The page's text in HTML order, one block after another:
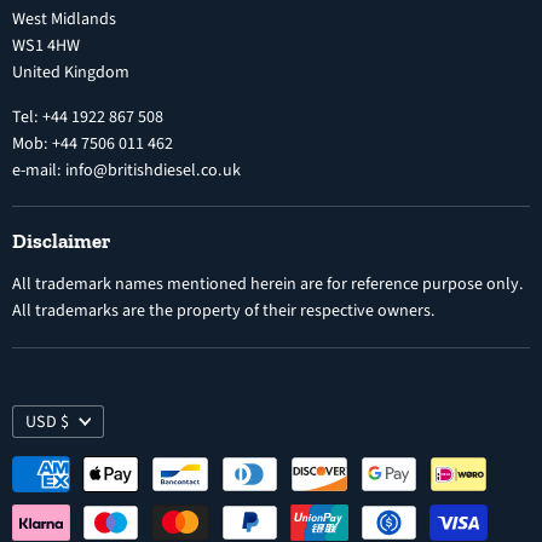
Diesel Fuel Injectors
Nozzles
Warranty
Search
West Midlands
WS1 4HW
United Kingdom
Tel: +44 1922 867 508
Mob: +44 7506 011 462
e-mail: info@britishdiesel.co.uk
Disclaimer
All trademark names mentioned herein are for reference purpose only.
All trademarks are the property of their respective owners.
USD $